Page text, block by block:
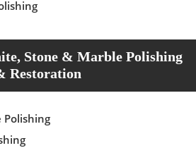
Stone & Marble Polishing
Restoration
Polishing